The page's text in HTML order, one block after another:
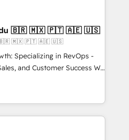
solutions. ✔️Bespoke apps &
on-demand bundle services. Connect with us today!
4RevOps | Mkt4edu 🇧🇷 🇲🇽 🇵🇹 🇦🇪 🇺🇸
🇧🇷 🇲🇽 🇵🇹 🇦🇪 🇺🇸
Specializing in RevOps -
and Customer Success We
growth for companies
tailored marketing, sales,
strategies, utilizing RevOps
America's largest HubSpot